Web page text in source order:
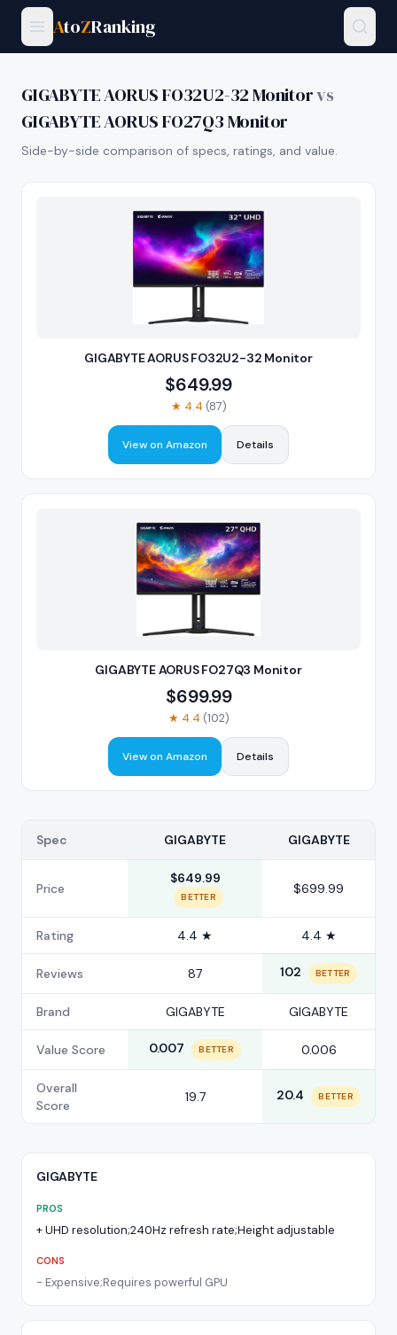
AtoZRanking
GIGABYTE AORUS FO32U2-32 Monitorvs
GIGABYTE AORUS FO27Q3 Monitor
Side-by-side comparison of specs, ratings, and value.
GIGABYTE AORUS FO32U2-32 Monitor
$649.99
★ 4.4 (87)
View on Amazon Details
GIGABYTE AORUS FO27Q3 Monitor
$699.99
★ 4.4 (102)
View on Amazon Details
Spec GIGABYTE GIGABYTE
Price
$649.99
BETTER
$699.99
Rating 4.4 ★ 4.4 ★
Reviews 87 102 BETTER
Brand GIGABYTE GIGABYTE
Value Score 0.007 BETTER 0.006
Overall
Score
19.7 20.4 BETTER
GIGABYTE
PROS
+UHD resolution;240Hz refresh rate;Height adjustable
CONS
- Expensive;Requires powerful GPU